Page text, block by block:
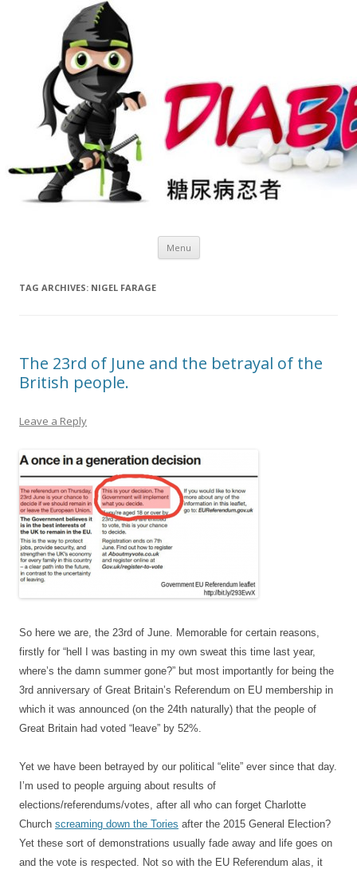
Menu Skip
content
TAG ARCHIVES: NIGEL FARAGE
The 23rd of June and the betrayal of the
British people.
Leave a Reply
So here we are, the 23rd of June. Memorable for certain reasons,
firstly for “hell I was basting in my own sweat this time last year,
where’s the damn summer gone?” but most importantly for being the
3rd anniversary of Great Britain’s Referendum on EU membership in
which it was announced (on the 24th naturally) that the people of
Great Britain had voted “leave” by 52%.
Yet we have been betrayed by our political “elite” ever since that day.
I’m used to people arguing about results of
elections/referendums/votes, after all who can forget Charlotte
Church screaming down the Tories after the 2015 General Election?
Yet these sort of demonstrations usually fade away and life goes on
and the vote is respected. Not so with the EU Referendum alas, it